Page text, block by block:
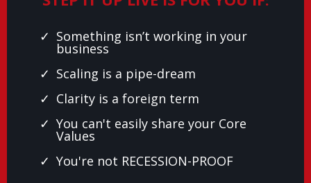
Something isn’t working in your
business
Scaling is a pipe-dream
Clarity is a foreign term
You can't easily share your Core
Values
You're not RECESSION-PROOF